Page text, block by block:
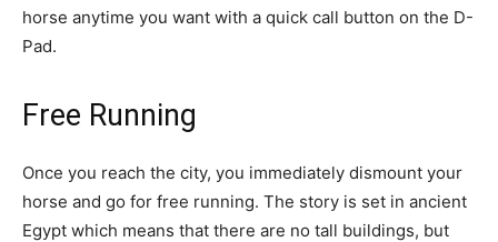
horse anytime you want with a quick call button on the D-
Pad.
Free Running
Once you reach the city, you immediately dismount your
horse and go for free running. The story is set in ancient
Egypt which means that there are no tall buildings, but